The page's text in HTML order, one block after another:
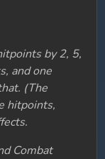
by 2, 5,
and one
(The
hitpoints,
Combat